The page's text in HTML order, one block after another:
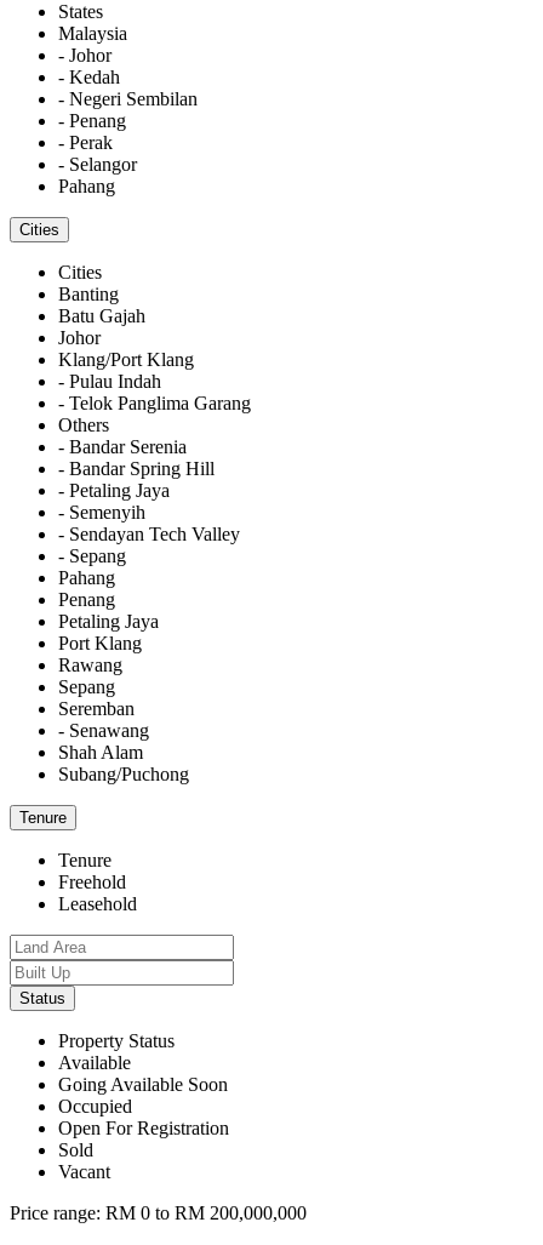
States
Malaysia
- Johor
- Kedah
- Negeri Sembilan
- Penang
- Perak
- Selangor
Pahang
Cities
Cities
Banting
Batu Gajah
Johor
Klang/Port Klang
- Pulau Indah
- Telok Panglima Garang
Others
- Bandar Serenia
- Bandar Spring Hill
- Petaling Jaya
- Semenyih
- Sendayan Tech Valley
- Sepang
Pahang
Penang
Petaling Jaya
Port Klang
Rawang
Sepang
Seremban
- Senawang
Shah Alam
Subang/Puchong
Tenure
Tenure
Freehold
Leasehold
Status
Property Status
Available
Going Available Soon
Occupied
Open For Registration
Sold
Vacant
Price range: RM 0 to RM 200,000,000